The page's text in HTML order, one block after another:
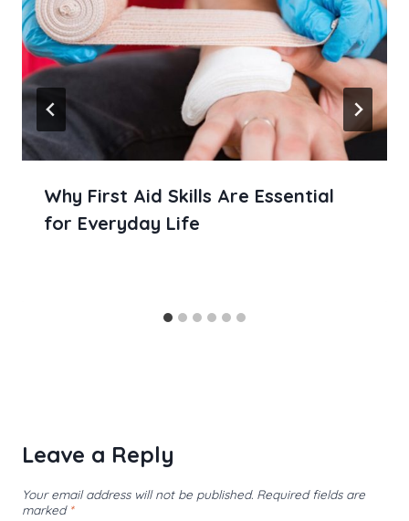
Why First Aid Skills Are Essential
for Everyday Life
Leave a Reply
Your email address will not be published. Required fields are
marked *